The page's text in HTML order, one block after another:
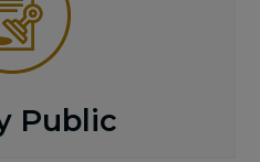
Public